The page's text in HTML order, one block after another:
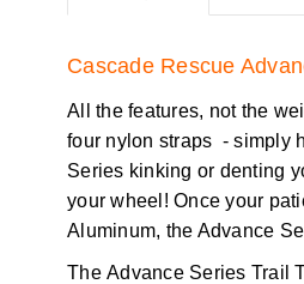
Cascade Rescue
All the features, not the
four nylon straps - simply
Series kinking or denting
your wheel! Once your
Aluminum, the Advance
The Advance Series Trail